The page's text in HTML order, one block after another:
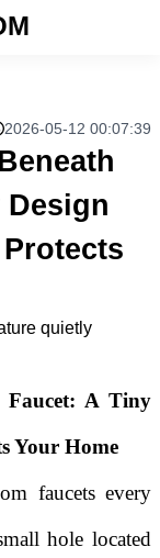
2026-05-12 00:07:39
Design
quietly
Faucet: A Tiny
Your Home
faucets every
hole located